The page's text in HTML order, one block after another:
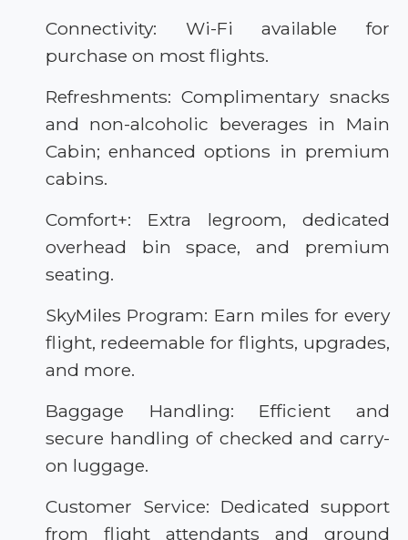
Connectivity: Wi-Fi available for
purchase on most flights.
Refreshments: Complimentary snacks
and non-alcoholic beverages in Main
Cabin; enhanced options in premium
cabins.
Comfort+: Extra legroom, dedicated
overhead bin space, and premium
seating.
SkyMiles Program: Earn miles for every
flight, redeemable for flights, upgrades,
and more.
Baggage Handling: Efficient and
secure handling of checked and carry-
on luggage.
Customer Service: Dedicated support
from flight attendants and ground